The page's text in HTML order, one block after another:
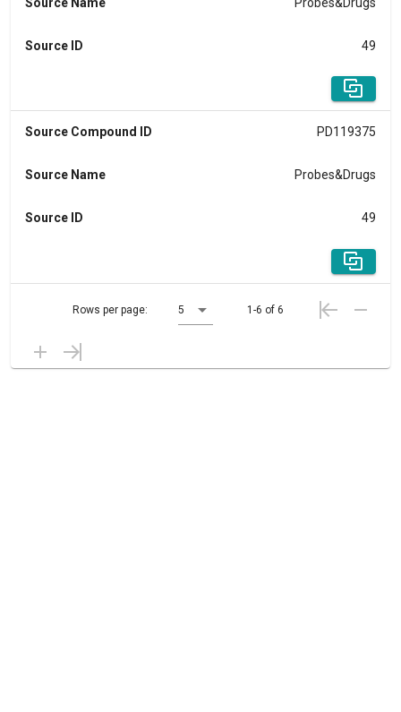
Source ID 49
Source Compound ID PD119375
Source Name Probes&Drugs
Source ID 49
Rows per page: 5 1-6 of 6